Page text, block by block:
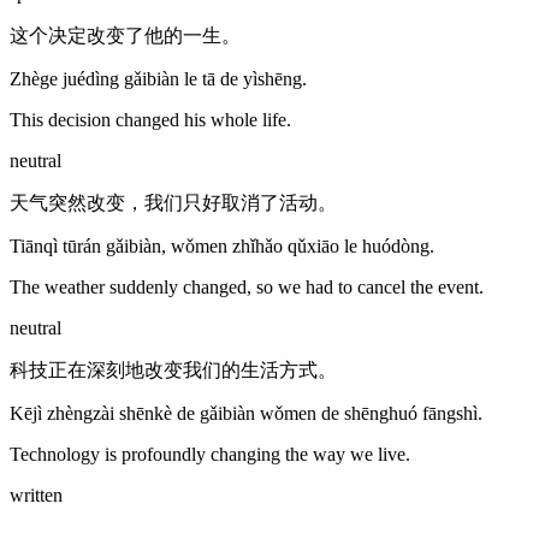
这个决定改变了他的一生。
Zhège juédìng gǎibiàn le tā de yìshēng.
This decision changed his whole life.
neutral
天气突然改变，我们只好取消了活动。
Tiānqì tūrán gǎibiàn, wǒmen zhǐhǎo qǔxiāo le huódòng.
The weather suddenly changed, so we had to cancel the event.
neutral
科技正在深刻地改变我们的生活方式。
Kējì zhèngzài shēnkè de gǎibiàn wǒmen de shēnghuó fāngshì.
Technology is profoundly changing the way we live.
written